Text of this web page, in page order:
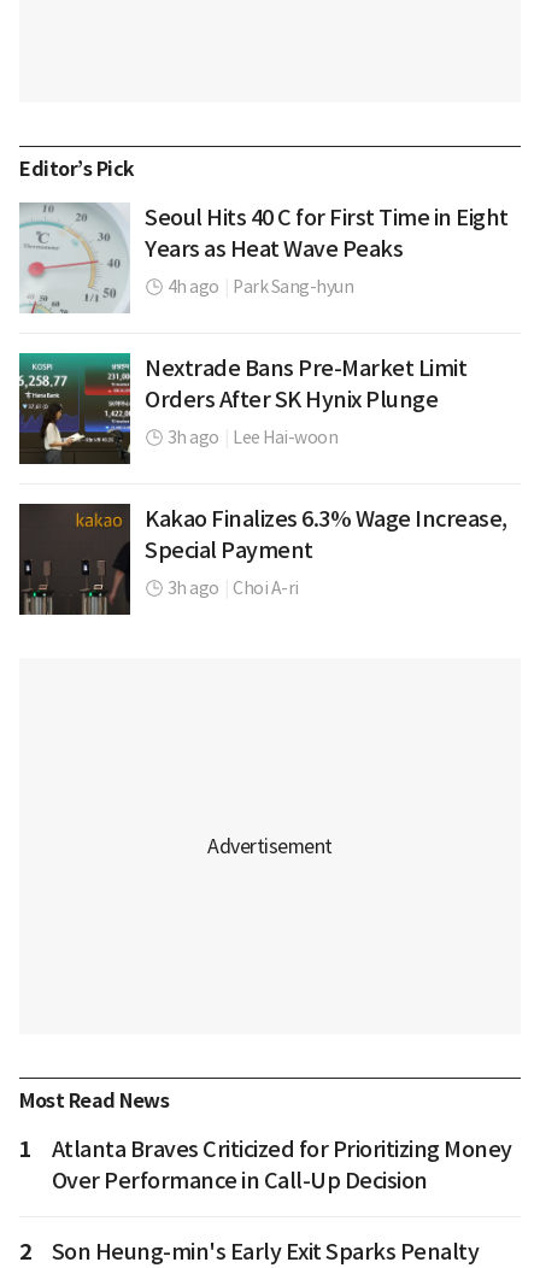
Editor’s Pick
Seoul Hits 40 C for First Time in Eight
Years as Heat Wave Peaks
4h ago Park Sang-hyun
Nextrade Bans Pre-Market Limit
Orders After SK Hynix Plunge
3h ago Lee Hai-woon
Kakao Finalizes 6.3% Wage Increase,
Special Payment
3h ago Choi A-ri
Most Read News
1
Atlanta Braves Criticized for Prioritizing Money
Over Performance in Call-Up Decision
2
Son Heung-min's Early Exit Sparks Penalty